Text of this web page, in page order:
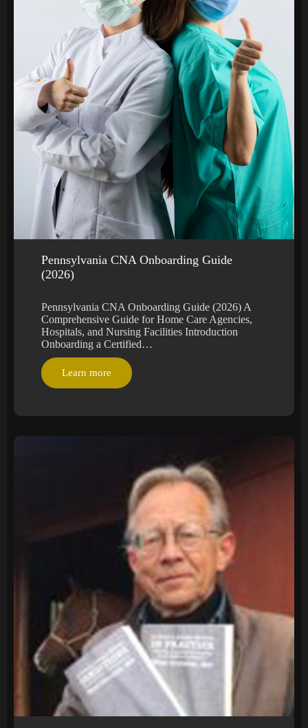
Pennsylvania CNA Onboarding Guide
(2026)
Pennsylvania CNA Onboarding Guide (2026) A
Comprehensive Guide for Home Care Agencies,
Hospitals, and Nursing Facilities Introduction
Onboarding a Certified…
Learn more